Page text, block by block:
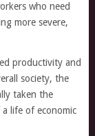
who need
more severe,
productivity and
society, the
taken the
life of economic